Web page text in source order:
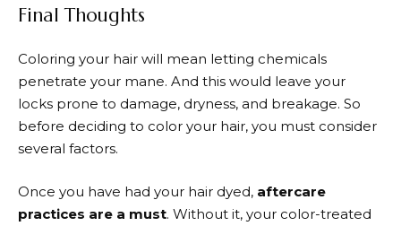
Final Thoughts
Coloring your hair will mean letting chemicals
penetrate your mane. And this would leave your
locks prone to damage, dryness, and breakage. So
before deciding to color your hair, you must consider
several factors.
Once you have had your hair dyed, aftercare
practices are a must. Without it, your color-treated